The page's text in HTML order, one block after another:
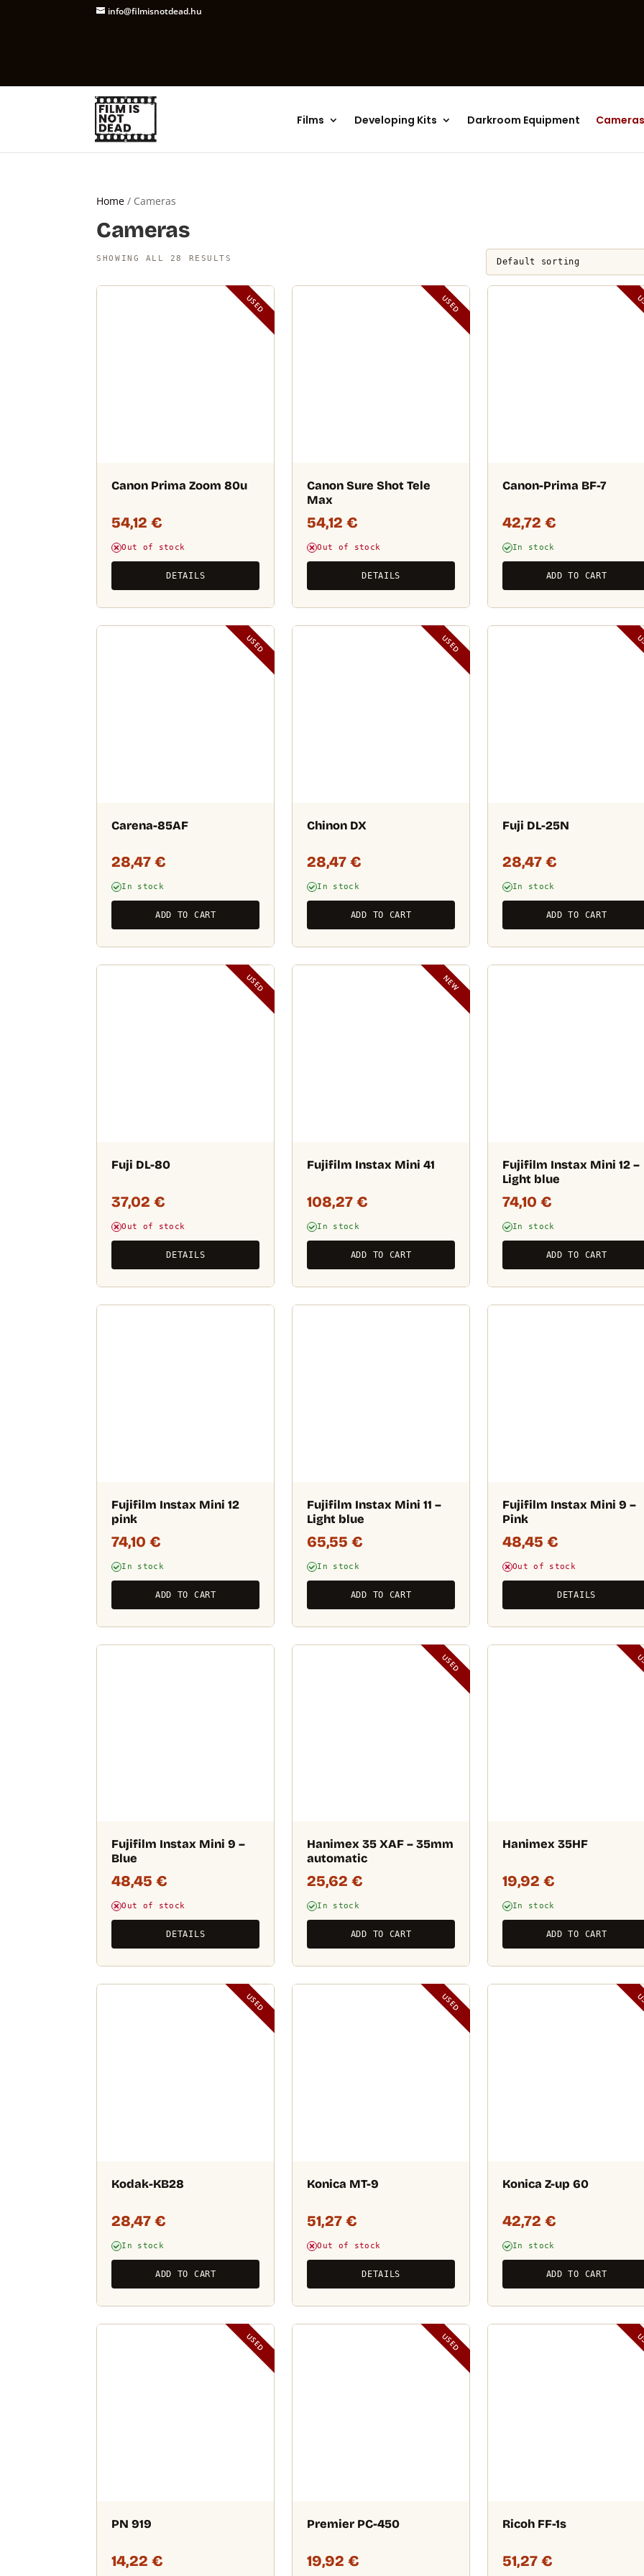
info@filmisnotdead.hu
Films Developing Kits Darkroom Equipment Cameras
Products
Home / Cameras
Cameras
SHOWING ALL 28 RESULTS
Canon Prima Zoom 80u
54,12€
Out of stock
DETAILS
USED
Canon Sure Shot Tele
Max
54,12€
Out of stock
DETAILS
USED
Canon-Prima BF-7
42,72€
In stock
ADD TO CART
Carena-85AF
28,47€
In stock
ADD TO CART
USED
Chinon DX
28,47€
In stock
ADD TO CART
USED
Fuji DL-25N
28,47€
In stock
ADD TO CART
Fuji DL-80
37,02€
Out of stock
DETAILS
USED
Fujifilm Instax Mini 41
108,27€
In stock
ADD TO CART
NEW
Fujifilm Instax Mini 12 –
Light blue
74,10€
In stock
ADD TO CART
Fujifilm Instax Mini 12
pink
74,10€
In stock
ADD TO CART
Fujifilm Instax Mini 11 –
Light blue
65,55€
In stock
ADD TO CART
Fujifilm Instax Mini 9 –
Pink
48,45€
Out of stock
DETAILS
Fujifilm Instax Mini 9 –
Blue
48,45€
Out of stock
DETAILS
Hanimex 35 XAF – 35mm
automatic
25,62€
In stock
ADD TO CART
USED
Hanimex 35HF
19,92€
In stock
ADD TO CART
Kodak-KB28
28,47€
In stock
ADD TO CART
USED
Konica MT-9
51,27€
Out of stock
DETAILS
USED
Konica Z-up 60
42,72€
In stock
ADD TO CART
PN 919
14,22€
USED
Premier PC-450
19,92€
USED
Ricoh FF-1s
51,27€